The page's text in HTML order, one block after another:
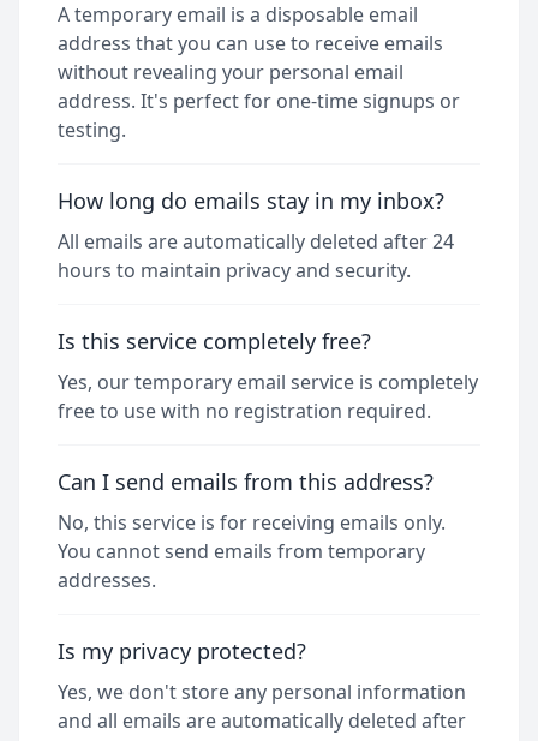
A temporary email is a disposable email
address that you can use to receive emails
without revealing your personal email
address. It's perfect for one-time signups or
testing.
How long do emails stay in my inbox?
All emails are automatically deleted after 24
hours to maintain privacy and security.
Is this service completely free?
Yes, our temporary email service is completely
free to use with no registration required.
Can I send emails from this address?
No, this service is for receiving emails only.
You cannot send emails from temporary
addresses.
Is my privacy protected?
Yes, we don't store any personal information
and all emails are automatically deleted after